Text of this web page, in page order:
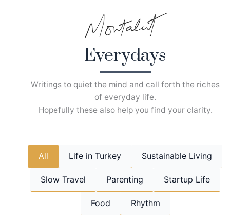
Everydays
Writings to quiet the mind and call forth the riches
of everyday life.
Hopefully these also help you find your clarity.
All Life in Turkey Sustainable Living
Slow Travel Parenting Startup Life
Food Rhythm